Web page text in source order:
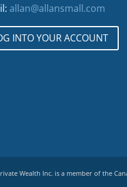
allan@allansmall.com
INTO YOUR ACCOUNT
Wealth Inc. is a member of the